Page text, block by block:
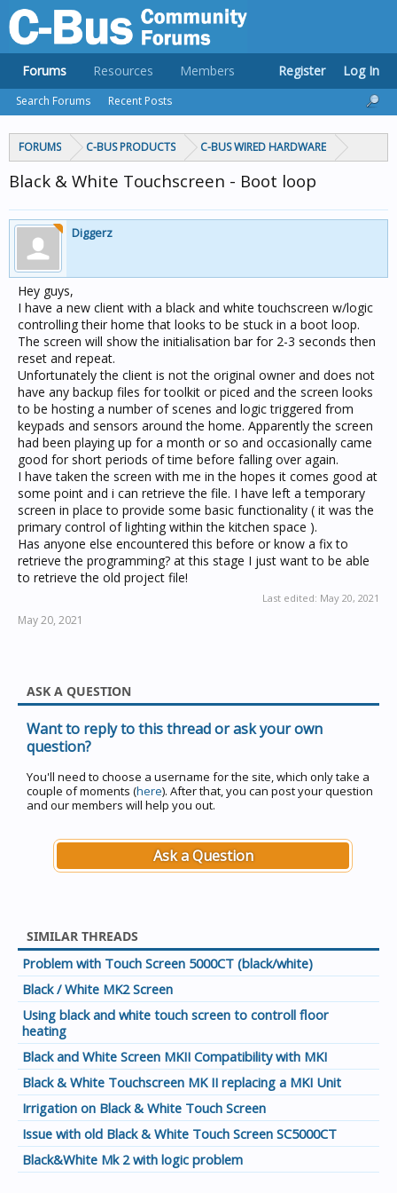
FORUMS C-BUS PRODUCTS C-BUS WIRED HARDWARE
Black & White Touchscreen - Boot loop
Diggerz
Hey guys,
I have a new client with a black and white touchscreen w/logic
controlling their home that looks to be stuck in a boot loop.
The screen will show the initialisation bar for 2-3 seconds then
reset and repeat.
Unfortunately the client is not the original owner and does not
have any backup files for toolkit or piced and the screen looks
to be hosting a number of scenes and logic triggered from
keypads and sensors around the home. Apparently the screen
had been playing up for a month or so and occasionally came
good for short periods of time before falling over again.
I have taken the screen with me in the hopes it comes good at
some point and i can retrieve the file. I have left a temporary
screen in place to provide some basic functionality ( it was the
primary control of lighting within the kitchen space ).
Has anyone else encountered this before or know a fix to
retrieve the programming? at this stage I just want to be able
to retrieve the old project file!
Last edited: May 20, 2021
May 20, 2021
ASK A QUESTION
Want to reply to this thread or ask your own
question?
You'll need to choose a username for the site, which only take a
couple of moments (here). After that, you can post your question
and our members will help you out.
Ask a Question
SIMILAR THREADS
Problem with Touch Screen 5000CT (black/white)
Black / White MK2 Screen
Using black and white touch screen to controll floor
heating
Black and White Screen MKII Compatibility with MKI
Black & White Touchscreen MK II replacing a MKI Unit
Irrigation on Black & White Touch Screen
Issue with old Black & White Touch Screen SC5000CT
Black&White Mk 2 with logic problem
Forums
Search Forums Recent Posts
Resources Members Register Log In